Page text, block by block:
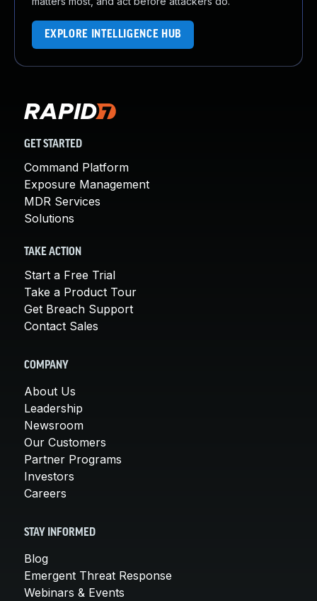
EXPLORE INTELLIGENCE HUB
GET STARTED
Command Platform
Exposure Management
MDR Services
Solutions
TAKE ACTION
Start a Free Trial
Take a Product Tour
Get Breach Support
Contact Sales
COMPANY
About Us
Leadership
Newsroom
Our Customers
Partner Programs
Investors
Careers
STAY INFORMED
Blog
Emergent Threat Response
Webinars & Events